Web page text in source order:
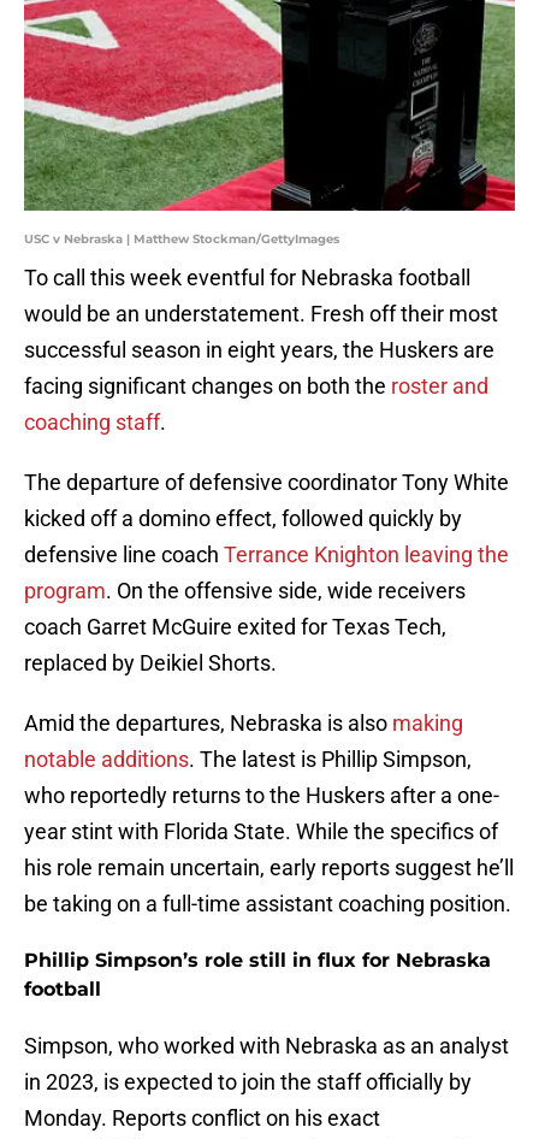
USC v Nebraska | Matthew Stockman/GettyImages
To call this week eventful for Nebraska football
would be an understatement. Fresh off their most
successful season in eight years, the Huskers are
facing significant changes on both the roster and
coaching staff.
The departure of defensive coordinator Tony White
kicked off a domino effect, followed quickly by
defensive line coach Terrance Knighton leaving the
program. On the offensive side, wide receivers
coach Garret McGuire exited for Texas Tech,
replaced by Deikiel Shorts.
Amid the departures, Nebraska is also making
notable additions. The latest is Phillip Simpson,
who reportedly returns to the Huskers after a one-
year stint with Florida State. While the specifics of
his role remain uncertain, early reports suggest he’ll
be taking on a full-time assistant coaching position.
Phillip Simpson’s role still in flux for Nebraska
football
Simpson, who worked with Nebraska as an analyst
in 2023, is expected to join the staff officially by
Monday. Reports conflict on his exact